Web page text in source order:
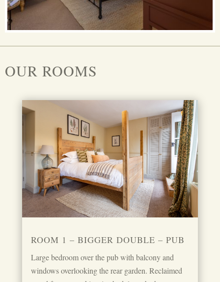
OUR ROOMS
ROOM 1 – BIGGER DOUBLE – PUB
Large bedroom over the pub with balcony and
windows overlooking the rear garden. Reclaimed